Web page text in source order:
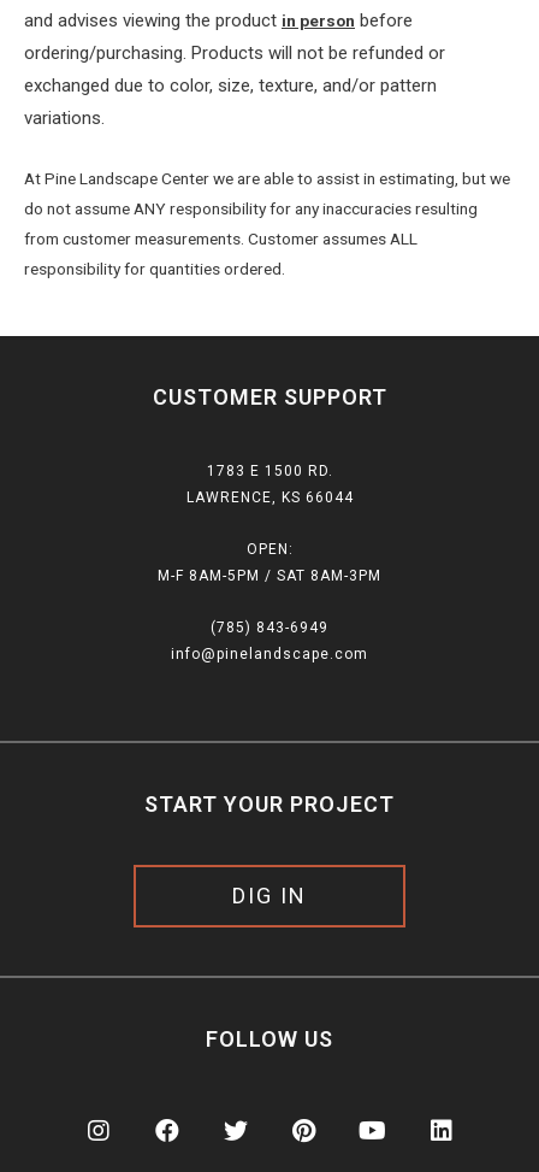
and advises viewing the product in person before
ordering/purchasing. Products will not be refunded or
exchanged due to color, size, texture, and/or pattern
variations.
At Pine Landscape Center we are able to assist in estimating, but we
do not assume ANY responsibility for any inaccuracies resulting
from customer measurements. Customer assumes ALL
responsibility for quantities ordered.
CUSTOMER SUPPORT
1783 E 1500 RD.
LAWRENCE, KS 66044
OPEN:
M-F 8AM-5PM / SAT 8AM-3PM
(785) 843-6949
info@pinelandscape.com
START YOUR PROJECT
DIG IN
FOLLOW US